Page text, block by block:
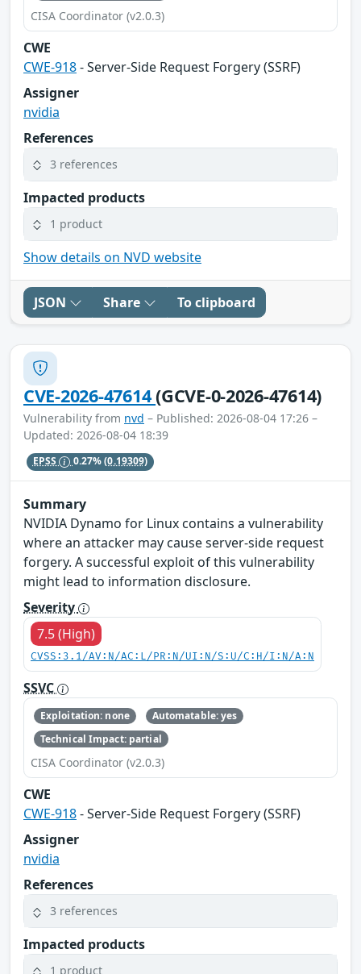
CISA Coordinator (v2.0.3)
CWE
CWE-918- Server-Side Request Forgery (SSRF)
Assigner
nvidia
References
3 references
Impacted products
1 product
Show details on NVD website
JSON Share To clipboard
CVE-2026-47614(GCVE-0-2026-47614)
Vulnerability from nvd – Published: 2026-08-04 17:26 –
Updated: 2026-08-04 18:39
EPSS 0.27%(0.19309)
Summary
NVIDIA Dynamo for Linux contains a vulnerability
where an attacker may cause server-side request
forgery. A successful exploit of this vulnerability
might lead to information disclosure.
Severity
7.5 (High)
CVSS:3.1/AV:N/AC:L/PR:N/UI:N/S:U/C:H/I:N/A:N
SSVC
Exploitation: none
Automatable: yes
Technical Impact: partial
CISA Coordinator (v2.0.3)
CWE
CWE-918- Server-Side Request Forgery (SSRF)
Assigner
nvidia
References
3 references
Impacted products
1 product